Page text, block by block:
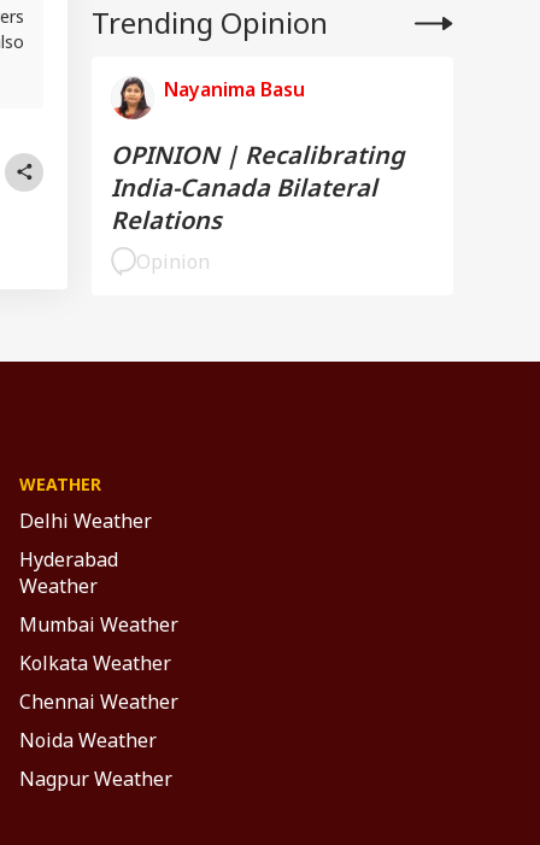
Trending Opinion
Nayanima Basu
OPINION | Recalibrating
India-Canada Bilateral
Relations
Opinion
WEATHER
Delhi Weather
Hyderabad
Weather
Mumbai Weather
Kolkata Weather
Chennai Weather
Noida Weather
Nagpur Weather